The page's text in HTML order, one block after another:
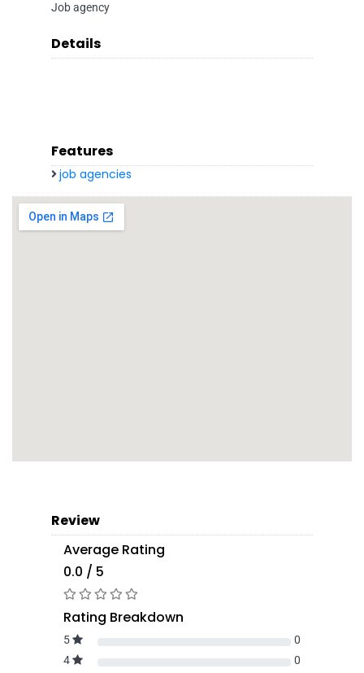
Job agency
Details
Features
job agencies
Review
Average Rating
0.0 / 5
Rating Breakdown
5
0
4
0